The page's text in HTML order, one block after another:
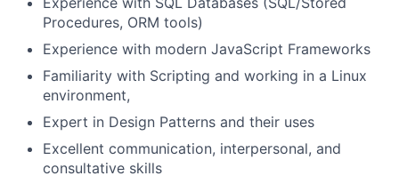
Procedures, ORM tools)
Experience with modern JavaScript Frameworks
Familiarity with Scripting and working in a Linux
environment,
Expert in Design Patterns and their uses
Excellent communication, interpersonal, and
consultative skills